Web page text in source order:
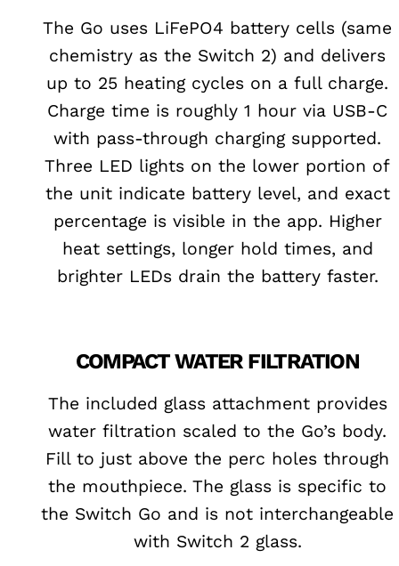
The Go uses LiFePO4 battery cells (same
chemistry as the Switch 2) and delivers
up to 25 heating cycles on a full charge.
Charge time is roughly 1 hour via USB-C
with pass-through charging supported.
Three LED lights on the lower portion of
the unit indicate battery level, and exact
percentage is visible in the app. Higher
heat settings, longer hold times, and
brighter LEDs drain the battery faster.
COMPACT WATER FILTRATION
The included glass attachment provides
water filtration scaled to the Go’s body.
Fill to just above the perc holes through
the mouthpiece. The glass is specific to
the Switch Go and is not interchangeable
with Switch 2 glass.